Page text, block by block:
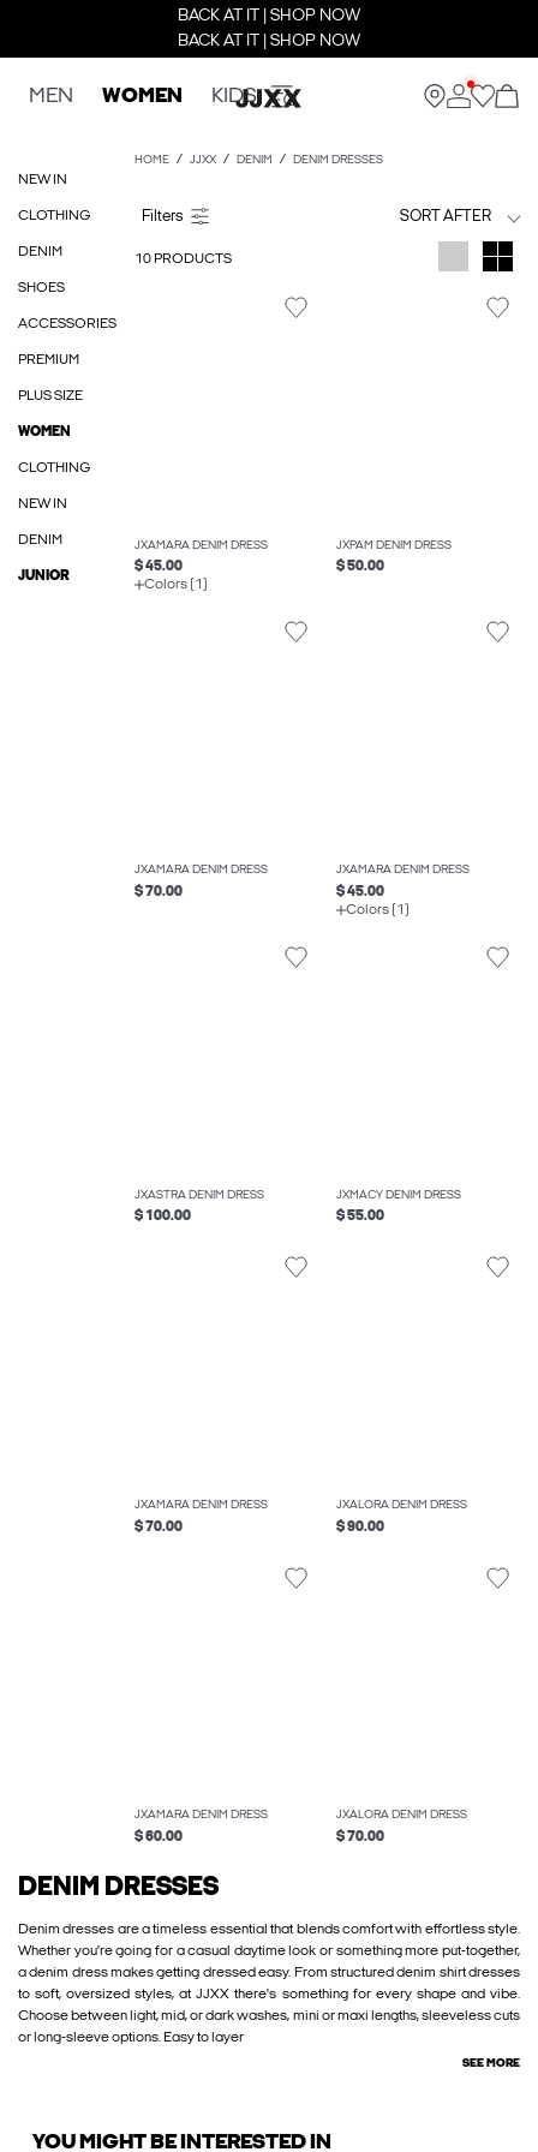
BACK AT IT | SHOP NOW
BACK AT IT | SHOP NOW
MEN WOMEN KIDS
NEW IN
CLOTHING
DENIM
SHOES
ACCESSORIES
PREMIUM
PLUS SIZE
WOMEN
CLOTHING
NEW IN
DENIM
JUNIOR
HOME JJXX DENIM DENIM DRESSES
SORT AFTER
10 PRODUCTS
JXAMARA DENIM DRESS
$ 45.00
Colors (1)
JXPAM DENIM DRESS
$ 50.00
JXAMARA DENIM DRESS
$ 70.00
JXAMARA DENIM DRESS
$ 45.00
Colors (1)
JXASTRA DENIM DRESS
$ 100.00
JXMACY DENIM DRESS
$ 55.00
JXAMARA DENIM DRESS
$ 70.00
JXALORA DENIM DRESS
$ 90.00
JXAMARA DENIM DRESS
$ 60.00
JXALORA DENIM DRESS
$ 70.00
DENIM DRESSES
Denim dresses are a timeless essential that blends comfort with effortless style.
Whether you're going for a casual daytime look or something more put-together,
a denim dress makes getting dressed easy. From structured denim shirt dresses
to soft, oversized styles, at JJXX there's something for every shape and vibe.
Choose between light, mid, or dark washes, mini or maxi lengths, sleeveless cuts
or long-sleeve options. Easy to layer
SEE MORE
YOU MIGHT BE INTERESTED IN